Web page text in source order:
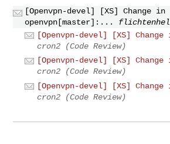
[Openvpn-devel] [XS] Change in
openvpn[master]:...
[Openvpn-devel] [XS]
cron2 (Code Review)
[Openvpn-devel] [XS]
cron2 (Code Review)
[Openvpn-devel] [XS]
cron2 (Code Review)